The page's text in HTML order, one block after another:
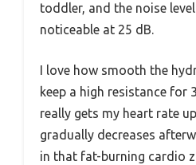
toddler, and the noise
noticeable at 25 dB.
I love how smooth the
keep a high resistance for
really gets my heart rate
gradually decreases
in that fat-burning cardio